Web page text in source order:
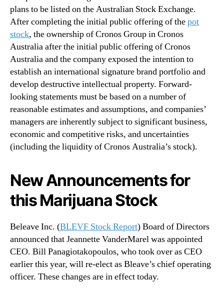
plans to be listed on the Australian Stock Exchange.
After completing the initial public offering of thepot
stock, the ownership of Cronos Group in Cronos
Australia after the initial public offering of Cronos
Australia and the company exposed the intention to
establish an international signature brand portfolio and
develop destructive intellectual property. Forward-
looking statements must be based on a number of
reasonable estimates and assumptions, and companies’
managers are inherently subject to significant business,
economic and competitive risks, and uncertainties
(including the liquidity of Cronos Australia’s stock).
New Announcements for
this Marijuana Stock
Beleave Inc. (BLEVF Stock Report) Board of Directors
announced that Jeannette VanderMarel was appointed
CEO. Bill Panagiotakopoulos, who took over as CEO
earlier this year, will re-elect as Bleave’s chief operating
officer. These changes are in effect today.